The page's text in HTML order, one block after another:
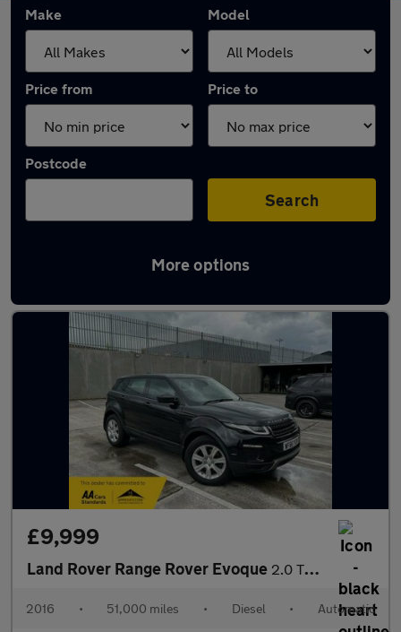
Make Model
Price from Price to
Postcode
Search
More options
Latest used Land Rover in Blackburn
£9,999
Land Rover Range Rover Evoque 2.0 TD4 SE Tech Auto 4WD Euro 6 (s/s) 5dr
2016 • 51,000 miles • Diesel • Automatic